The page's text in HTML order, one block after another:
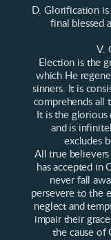
D. Glorification
final blessed
V.
Election is the
which He
sinners. It is
comprehends all
It is the glorious
and is
excludes
All true
has accepted in
never fall
persevere to the
neglect and
impair their
the cause of